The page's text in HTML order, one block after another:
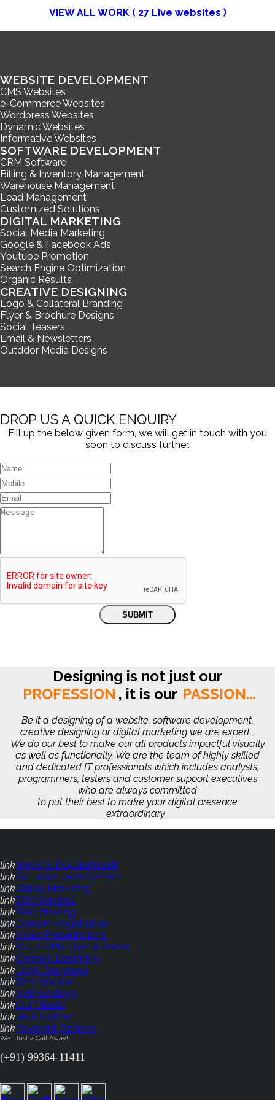
VIEW ALL WORK ( 27Live websites )
WEBSITE DEVELOPMENT
CMS Websites
e-Commerce Websites
Wordpress Websites
Dynamic Websites
Informative Websites
SOFTWARE DEVELOPMENT
CRM Software
Billing & Inventory Management
Warehouse Management
Lead Management
Customized Solutions
DIGITAL MARKETING
Social Media Marketing
Google & Facebook Ads
Youtube Promotion
Search Engine Optimization
Organic Results
CREATIVE DESIGNING
Logo & Collateral Branding
Flyer & Brochure Designs
Social Teasers
Email & Newsletters
Outddor Media Designs
DROP US A QUICK ENQUIRY
Fill up the below given form, we will get in touch with you
soon to discuss further.
Designing is not just our
PROFESSION , it is our PASSION...
Be it a designing of a website, software development,
creative designing or digital marketing we are expert...
We do our best to make our all products impactful visually
as well as functionally. We are the team of highly skilled
and dedicated IT professionals which includes analysts,
programmers, testers and customer support executives
who are always committed
to put their best to make your digital presence
extraordinary.
linkWebsite Development
linkSoftware Development
linkDigital Marketing
linkSEO Services
linkWeb Hosting
linkDomain Registration
linkVideo Presentations
linkBULK SMS (Text & Voice)
linkCreative Designing
linkLogo Designing
linkWho We Are
linkMethodology
linkOur Clients
linkBe A Partner
linkPayment Options
We'r Just a Call Away!
(+91) 99364-11411